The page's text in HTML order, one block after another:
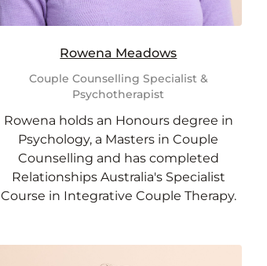
Rowena Meadows
Couple Counselling Specialist &
Psychotherapist
Rowena holds an Honours degree in
Psychology, a Masters in Couple
Counselling and has completed
Relationships Australia's Specialist
Course in Integrative Couple Therapy.